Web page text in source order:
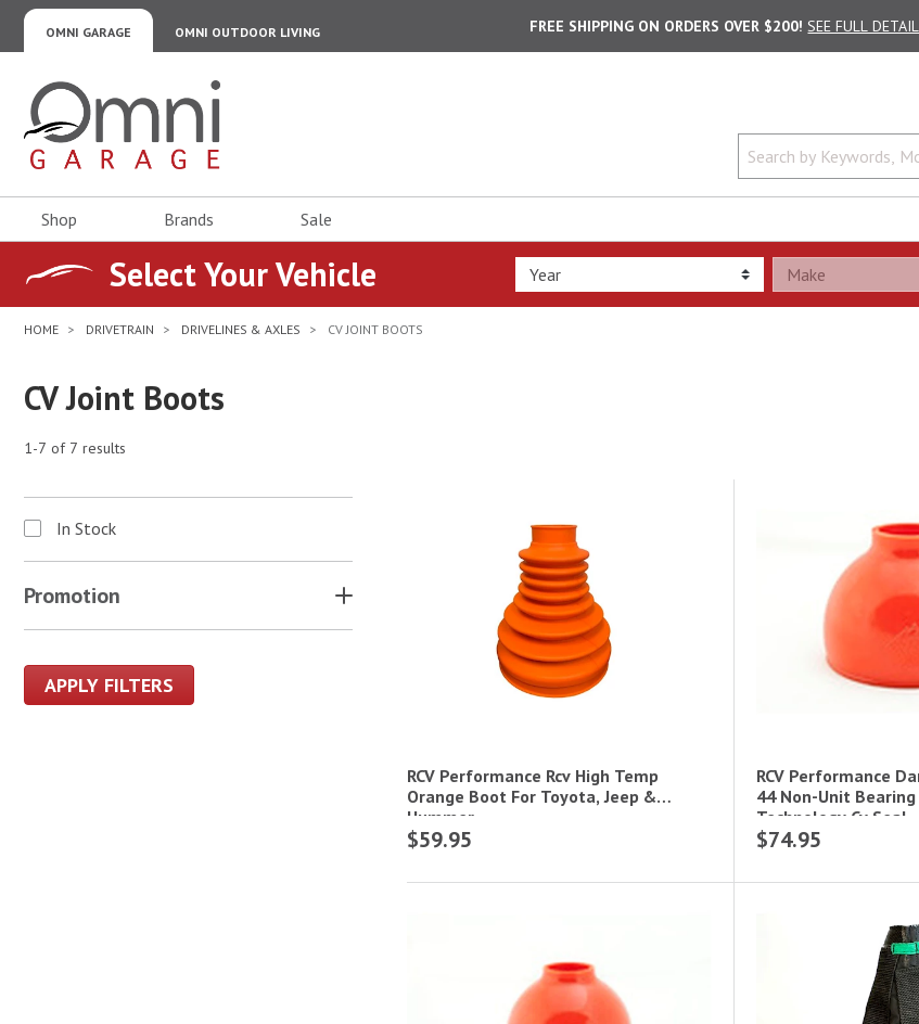
OMNI GARAGE OMNI OUTDOOR LIVING FREE SHIPPING ON ORDERS OVER $200! SEE FULL
Omni Garage
Shop Brands Sale
Select Your Vehicle
HOME DRIVETRAIN DRIVELINES & AXLES CV JOINT BOOTS
CV Joint Boots
1-7 of 7 results
In Stock
Promotion
APPLY FILTERS
RCV Performance Rcv High Temp
Orange Boot For Toyota, Jeep &
Hummer
$59.95
RCV Performance
44 Non-Unit
Technology Cv Seal
$74.95